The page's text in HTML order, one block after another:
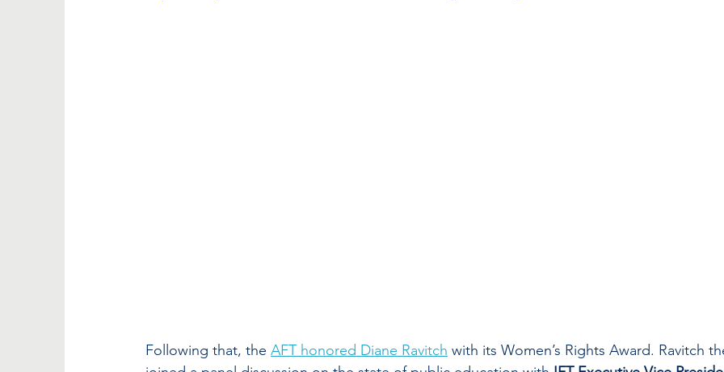
Following that, the AFT honored Diane Ravitch with its Women’s Rights Award. Ravitch